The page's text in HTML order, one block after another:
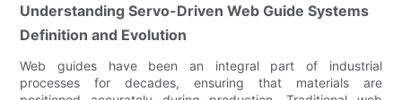
Understanding Servo-Driven Web Guide Systems
Definition and Evolution
Web guides have been an integral part of industrial
processes for decades, ensuring that materials are